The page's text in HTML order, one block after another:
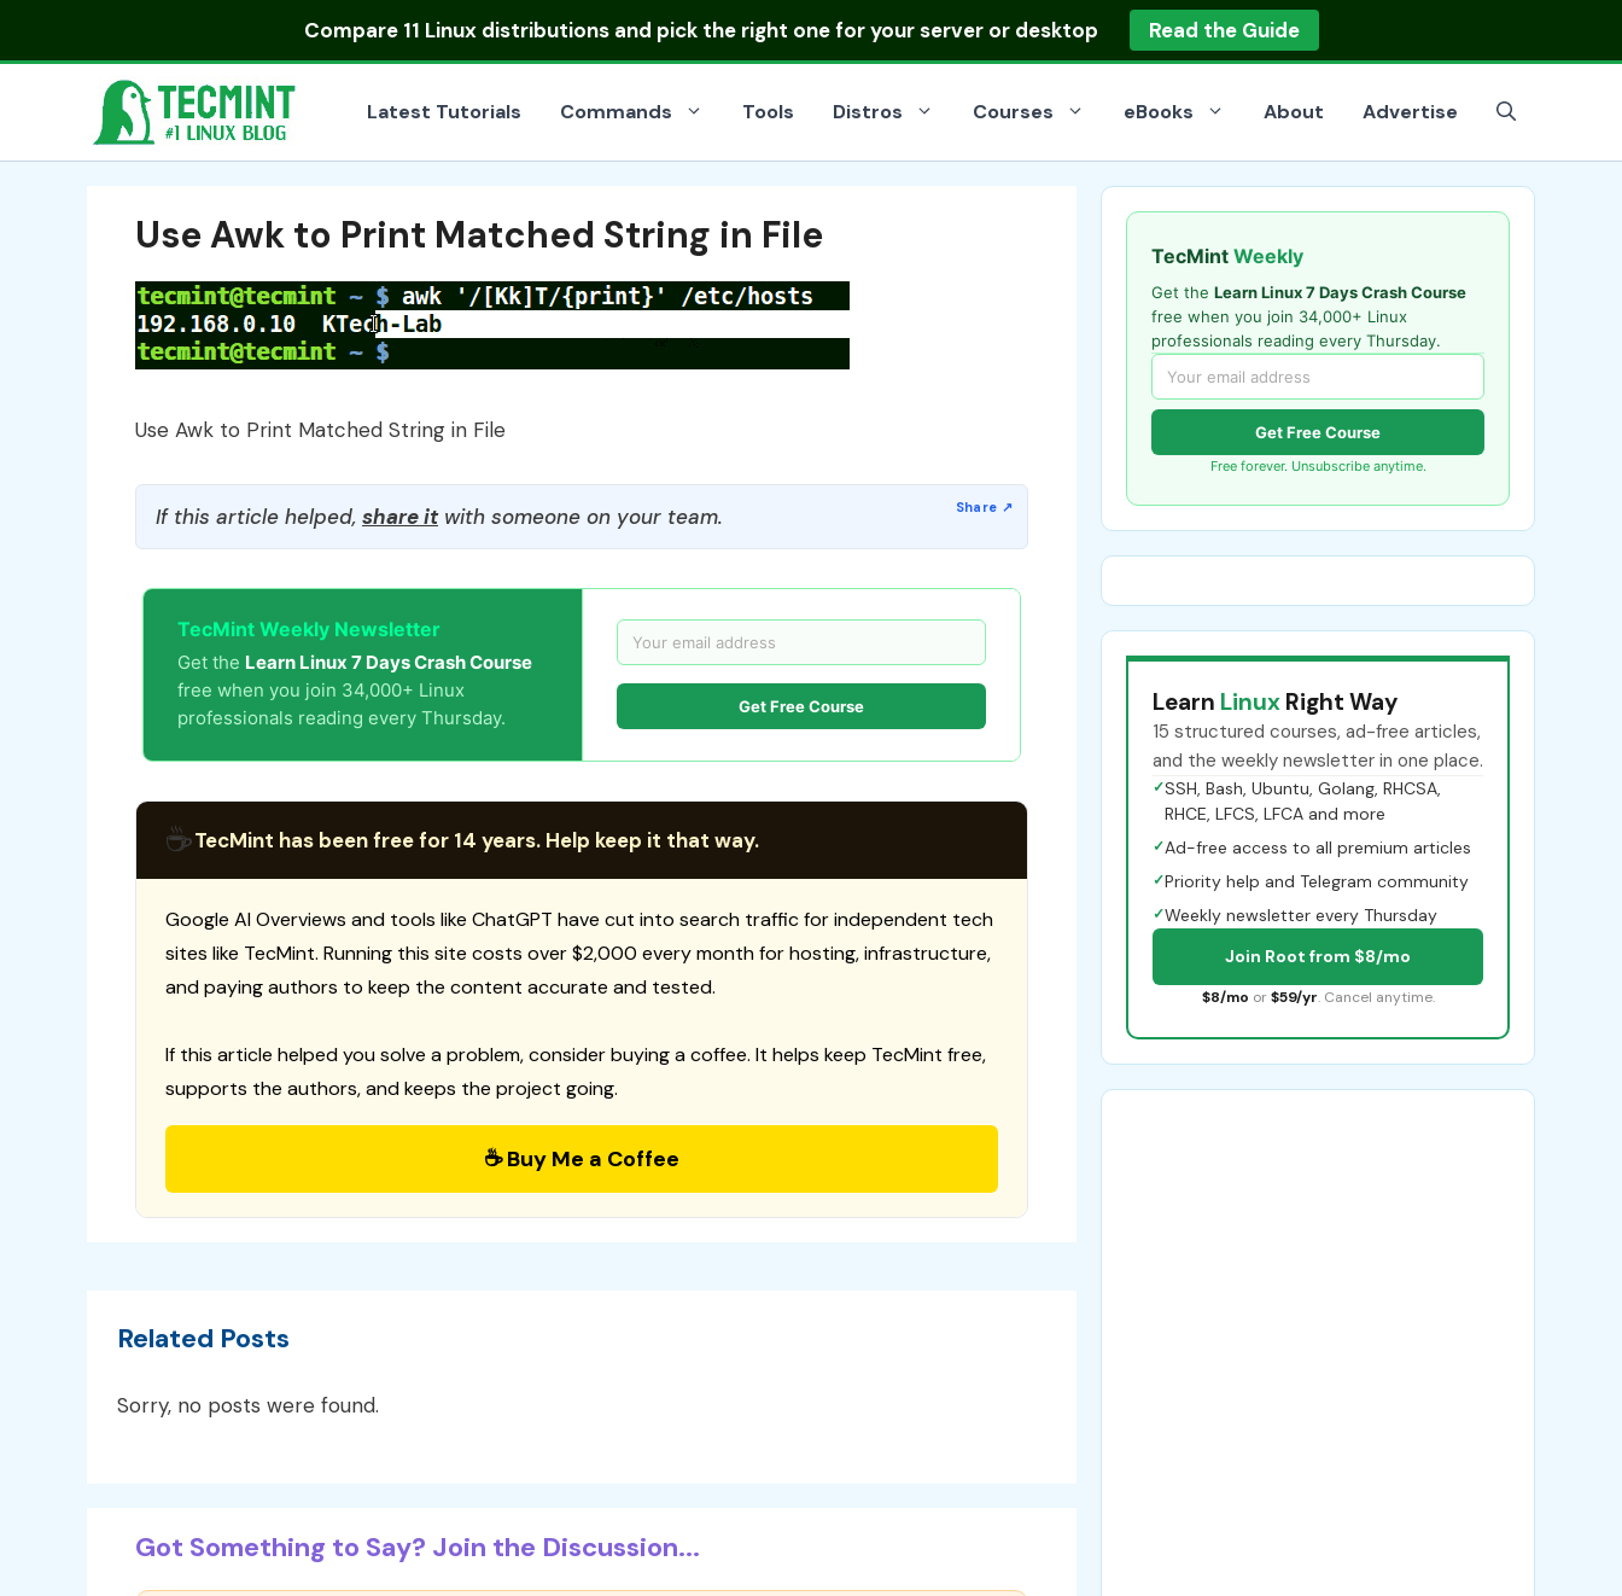
Compare 11 Linux distributionsand pick the right one for your server or desktop Read the Guide
Latest Tutorials Commands Tools Distros Courses eBooks About Advertise
Use Awk to Print Matched String in File
Use Awk to Print Matched String in File
If this article helped, share itwith someone on your team.
TecMint Weekly Newsletter
Get the Learn Linux 7 Days Crash Course
free when you join 34,000+ Linux
professionals reading every Thursday.
Get Free Course
☕TecMint has been free for 14 years. Help keep it that way.
Google AI Overviews and tools like ChatGPT have cut into search traffic for independent tech
sites like TecMint. Running this site costs over $2,000 every month for hosting, infrastructure,
and paying authors to keep the content accurate and tested.
If this article helped you solve a problem, consider buying a coffee. It helps keep TecMint free,
supports the authors, and keeps the project going.
☕ Buy Me a Coffee
Related Posts
Sorry, no posts were found.
Got Something to Say? Join the Discussion...
TecMint Weekly
Get the Learn Linux 7 Days Crash Course
free when you join 34,000+ Linux
professionals reading every Thursday.
Get Free Course
Free forever. Unsubscribe anytime.
Learn Linux Right Way
15 structured courses, ad-free articles,
and the weekly newsletter in one place.
✓SSH, Bash, Ubuntu, Golang, RHCSA,
RHCE, LFCS, LFCA and more
✓Ad-free access to all premium articles
✓Priority help and Telegram community
✓Weekly newsletter every Thursday
Join Root from $8/mo
$8/mo or $59/yr. Cancel anytime.